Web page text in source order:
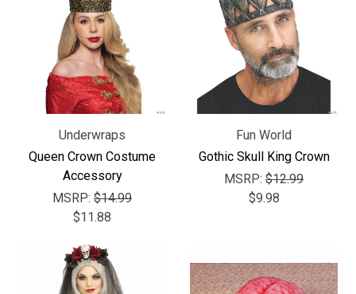
Underwraps
Queen Crown Costume
Accessory
MSRP: $14.99
$11.88
Fun World
Gothic Skull King Crown
MSRP: $12.99
$9.98